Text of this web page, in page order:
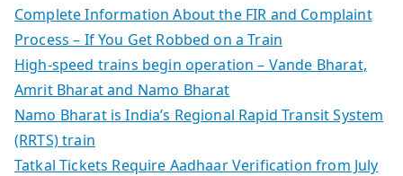
Complete Information About the FIR and Complaint
Process – If You Get Robbed on a Train
High-speed trains begin operation – Vande Bharat,
Amrit Bharat and Namo Bharat
Namo Bharat is India’s Regional Rapid Transit System
(RRTS) train
Tatkal Tickets Require Aadhaar Verification from July